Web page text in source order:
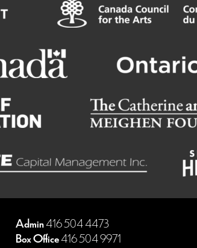
Admin416 504 4473
Box Office416 504 9971